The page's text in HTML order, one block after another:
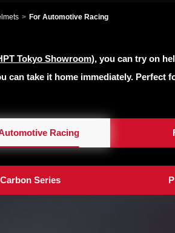
For Automotive Racing
Tokyo Showroom), you can try on
can take it home immediately. Perfect
Racing
Carbon Series